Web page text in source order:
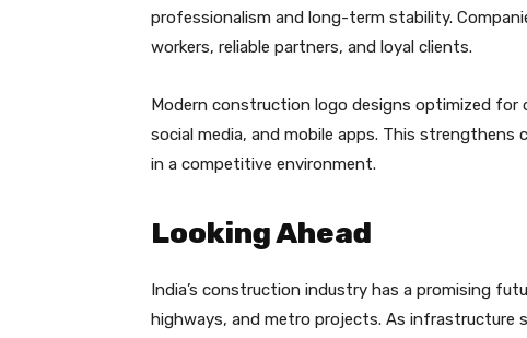
professionalism and long-term stability.
workers, reliable partners, and loyal clients.
Modern construction logo designs optimized
social media, and mobile apps. This
in a competitive environment.
Looking Ahead
India’s construction industry has a promising
highways, and metro projects. As infrastructure